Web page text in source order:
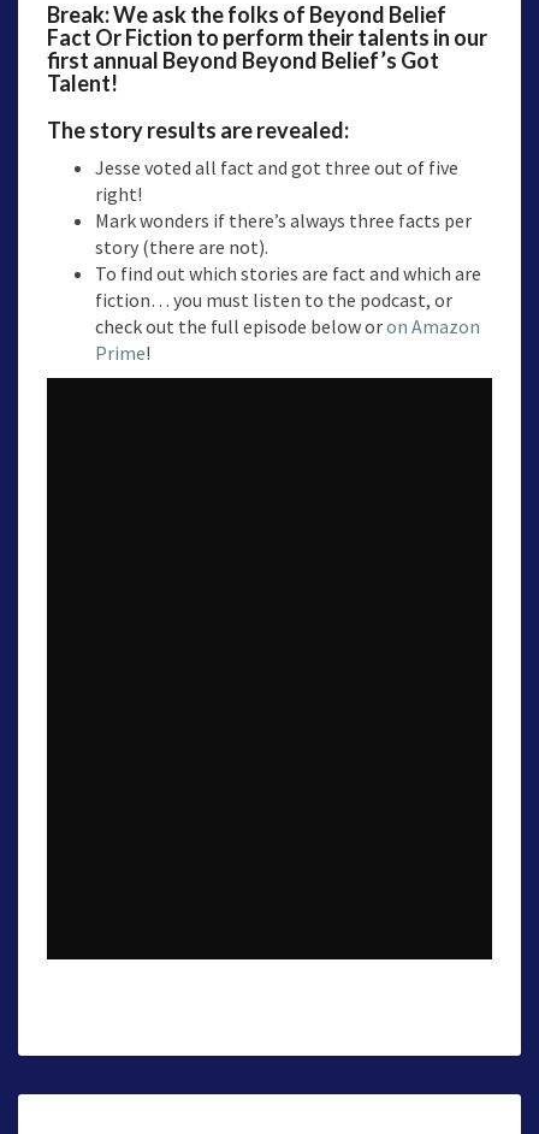
Break: We ask the folks of Beyond Belief
Fact Or Fiction to perform their talents in our
first annual Beyond Beyond Belief’s Got
Talent!
The story results are revealed:
Jesse voted all fact and got three out of five
right!
Mark wonders if there’s always three facts per
story (there are not).
To find out which stories are fact and which are
fiction… you must listen to the podcast, or
check out the full episode below oron Amazon
Prime!